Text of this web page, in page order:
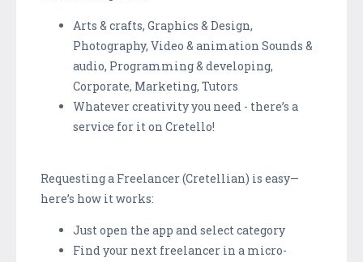
Arts & crafts, Graphics & Design,
Photography, Video & animation Sounds &
audio, Programming & developing,
Corporate, Marketing, Tutors
Whatever creativity you need - there’s a
service for it on Cretello!
Requesting a Freelancer (Cretellian) is easy—
here’s how it works:
Just open the app and select category
Find your next freelancer in a micro-